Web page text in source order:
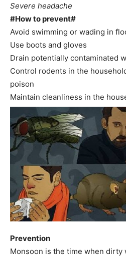
Severe headache
#How to prevent#
Avoid swimming or wading in
Use boots and gloves
Drain potentially contaminated
Control rodents in the
poison
Maintain cleanliness in the
Prevention
Monsoon is the time when dirty